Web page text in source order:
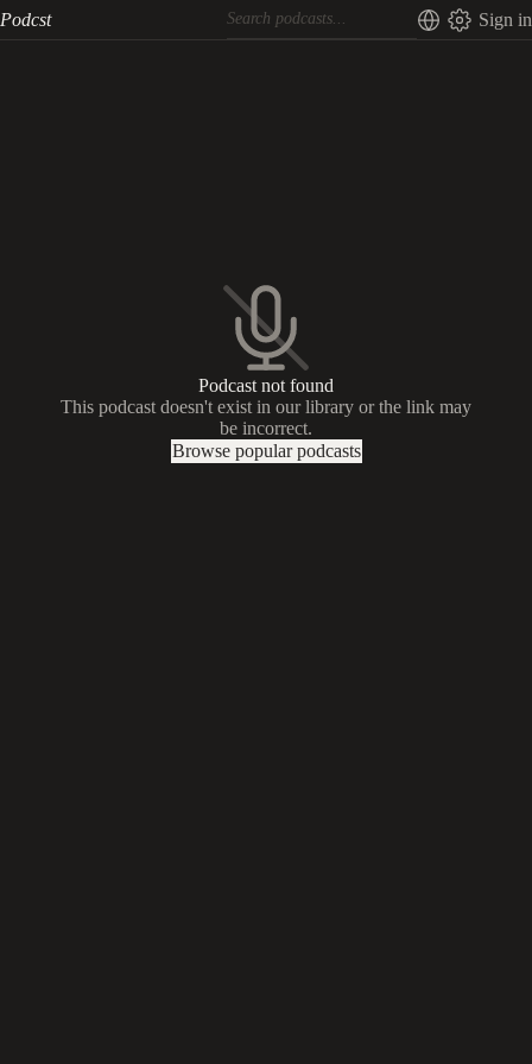
Podcst Sign in
Podcast not found
This podcast doesn't exist in our library or the link may
be incorrect.
Browse popular podcasts